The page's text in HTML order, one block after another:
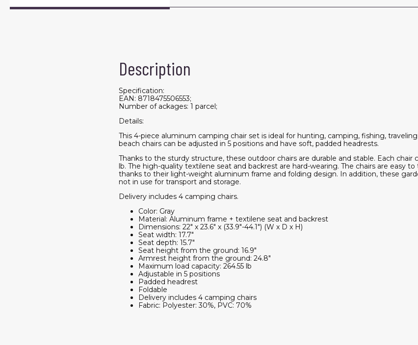
Description
Specification:
EAN: 8718475506553;
Number of ackages: 1 parcel;
Details:
This 4-piece aluminum camping chair set is ideal for hunting, camping, fishing,
beach chairs can be adjusted in 5 positions and have soft, padded headrests.
Thanks to the sturdy structure, these outdoor chairs are durable and stable. Each chair
lb. The high-quality textilene seat and backrest are hard-wearing. The chairs are easy
thanks to their light-weight aluminum frame and folding design. In addition, these
not in use for transport and storage.
Delivery includes 4 camping chairs.
Color: Gray
Material: Aluminum frame + textilene seat and backrest
Dimensions: 22" x 23.6" x (33.9"-44.1") (W x D x H)
Seat width: 17.7"
Seat depth: 15.7"
Seat height from the ground: 16.9"
Armrest height from the ground: 24.8"
Maximum load capacity: 264.55 lb
Adjustable in 5 positions
Padded headrest
Foldable
Delivery includes 4 camping chairs
Fabric: Polyester: 30%, PVC: 70%